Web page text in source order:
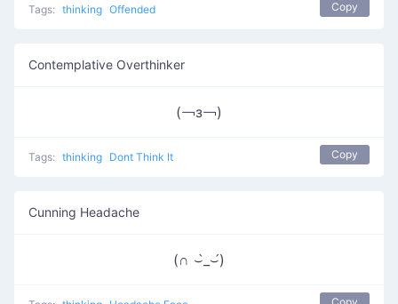
Tags: thinking Offended Copy
Contemplative Overthinker
(￢з￢)
Tags: thinking Dont Think It Copy
Cunning Headache
(∩ ⌣̀_⌣́)